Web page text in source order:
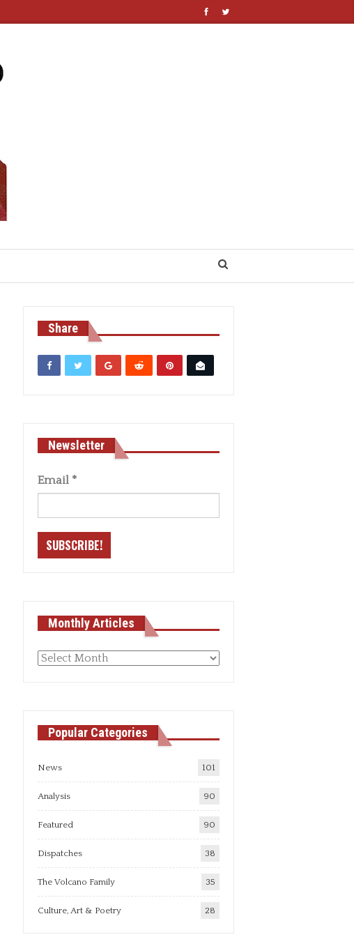
Share
Newsletter
Email *
Monthly Articles
Monthly
Popular Categories
News 101
Analysis 90
Featured 90
Dispatches 38
The Volcano Family 35
Culture, Art & Poetry 28